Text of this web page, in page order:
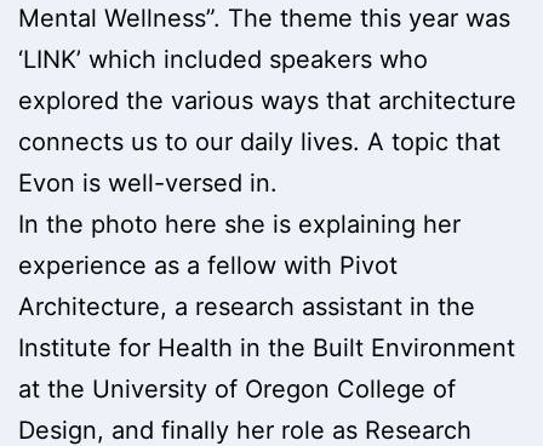
Mental Wellness”. The theme this year was
‘LINK’ which included speakers who
explored the various ways that architecture
connects us to our daily lives. A topic that
Evon is well-versed in.
In the photo here she is explaining her
experience as a fellow with Pivot
Architecture, a research assistant in the
Institute for Health in the Built Environment
at the University of Oregon College of
Design, and finally her role as Research